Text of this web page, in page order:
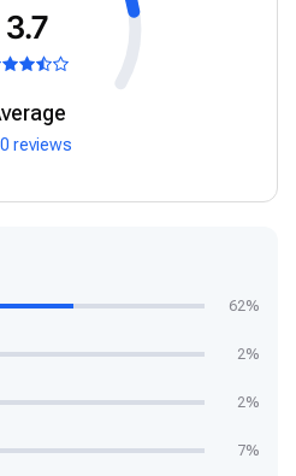
3.7
reviews
62%
2%
2%
7%